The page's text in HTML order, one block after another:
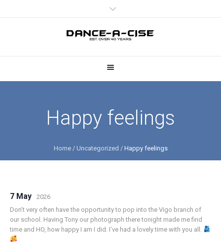
Happy feelings
Home / Uncategorized / Happy feelings
7 May
2026
Don’t very often have the opportunity to pop into the Vigo branch of
our school. Having Tony our photograph there tonight made me find
time and HO, how happy I am I did. I’ve had a lovely time with you all.